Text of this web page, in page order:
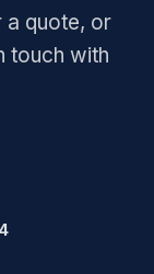
a quote, or
touch with